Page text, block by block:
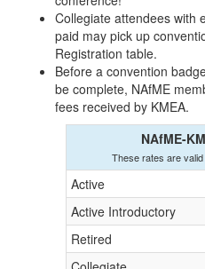
Collegiate attendees with
paid may pick up
Registration table.
Before a convention
be complete, NAfME
fees received by KMEA.
NAfME-
These rates are
Active
Active Introductory
Retired